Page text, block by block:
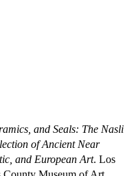
and Seals: The Nasli
of Ancient Near
and European Art. Los